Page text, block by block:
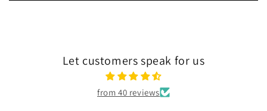
Let customers speak for us
from 40 reviews